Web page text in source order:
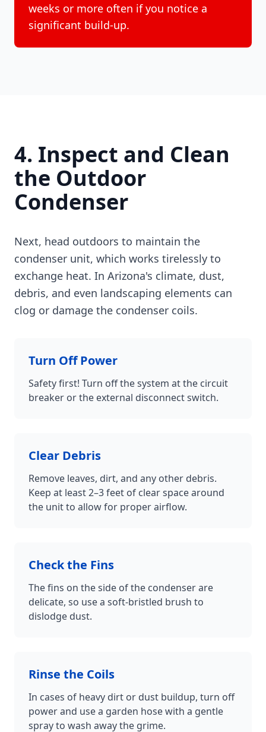
weeks or more often if you notice a
significant build-up.
4. Inspect and Clean
the Outdoor
Condenser
Next, head outdoors to maintain the
condenser unit, which works tirelessly to
exchange heat. In Arizona's climate, dust,
debris, and even landscaping elements can
clog or damage the condenser coils.
Turn Off Power
Safety first! Turn off the system at the circuit
breaker or the external disconnect switch.
Clear Debris
Remove leaves, dirt, and any other debris.
Keep at least 2–3 feet of clear space around
the unit to allow for proper airflow.
Check the Fins
The fins on the side of the condenser are
delicate, so use a soft-bristled brush to
dislodge dust.
Rinse the Coils
In cases of heavy dirt or dust buildup, turn off
power and use a garden hose with a gentle
spray to wash away the grime.